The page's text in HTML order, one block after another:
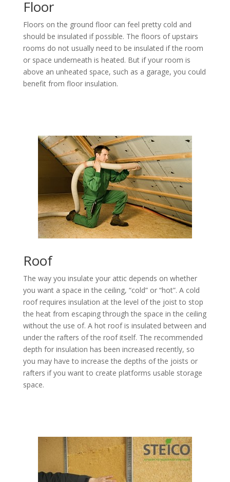
Floor
Floors on the ground floor can feel pretty cold and
should be insulated if possible. The floors of upstairs
rooms do not usually need to be insulated if the room
or space underneath is heated. But if your room is
above an unheated space, such as a garage, you could
benefit from floor insulation.
Roof
The way you insulate your attic depends on whether
you want a space in the ceiling, “cold” or “hot”. A cold
roof requires insulation at the level of the joist to stop
the heat from escaping through the space in the ceiling
without the use of. A hot roof is insulated between and
under the rafters of the roof itself. The recommended
depth for insulation has been increased recently, so
you may have to increase the depths of the joists or
rafters if you want to create platforms usable storage
space.